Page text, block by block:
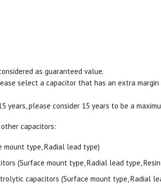
as guaranteed value.
select a capacitor that has an extra
please consider 15 years to be a
capacitors:
type, Radial lead type)
(Surface mount type, Radial lead type,
capacitors (Surface mount type, Radial